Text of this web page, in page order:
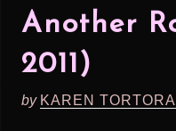
Another
2011)
by KAREN